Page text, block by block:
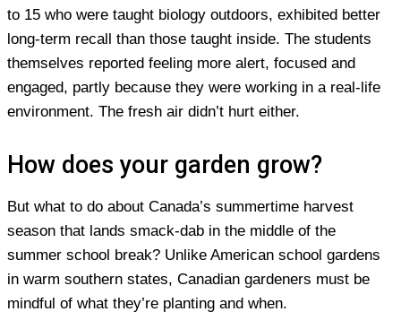
to 15 who were taught biology outdoors, exhibited better
long-term recall than those taught inside. The students
themselves reported feeling more alert, focused and
engaged, partly because they were working in a real-life
environment. The fresh air didn’t hurt either.
How does your garden grow?
But what to do about Canada’s summertime harvest
season that lands smack-dab in the middle of the
summer school break? Unlike American school gardens
in warm southern states, Canadian gardeners must be
mindful of what they’re planting and when.